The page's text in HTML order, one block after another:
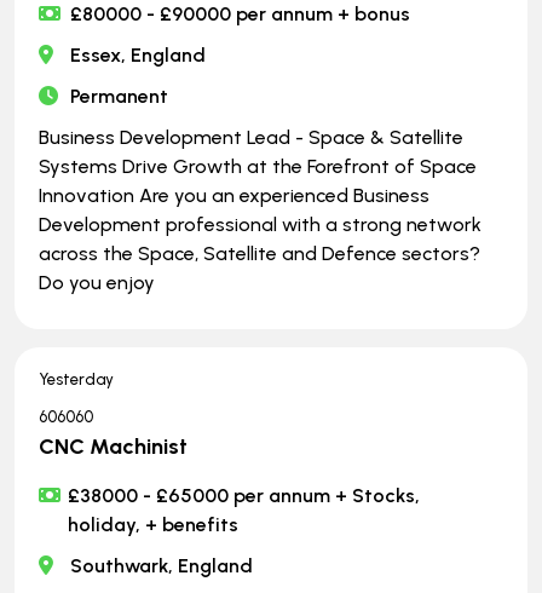
£80000 - £90000 per annum + bonus
Essex, England
Permanent
Business Development Lead - Space & Satellite
Systems Drive Growth at the Forefront of Space
Innovation Are you an experienced Business
Development professional with a strong network
across the Space, Satellite and Defence sectors?
Do you enjoy
Yesterday
606060
CNC Machinist
£38000 - £65000 per annum + Stocks,
holiday, + benefits
Southwark, England